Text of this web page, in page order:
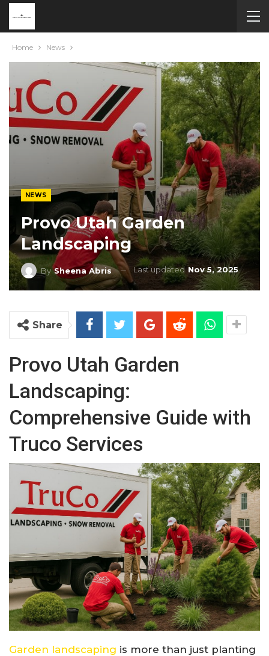
Home News
NEWS
Provo Utah Garden
Landscaping
BySheena Abris Last updatedNov 5, 2025
Share
Provo Utah Garden
Landscaping:
Comprehensive Guide with
Truco Services
Garden landscaping is more than just planting